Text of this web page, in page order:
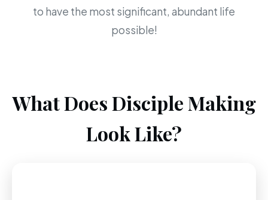
to have the most significant, abundant life
possible!
What Does Disciple Making
Look Like?